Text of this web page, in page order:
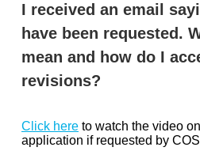
I received an email
have been requested.
mean and how do I
revisions?
Click here to watch the video
application if requested by